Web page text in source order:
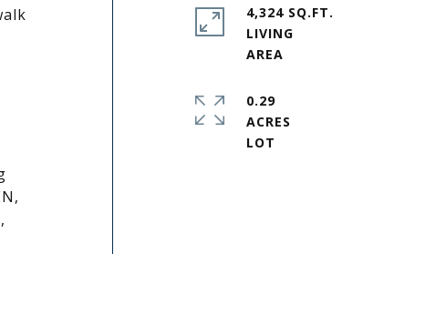
4,324 SQ.FT.
LIVING
0.29
ACRES